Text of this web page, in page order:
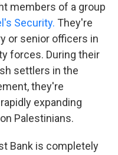
members of a group
Security. They're
or senior officers in
forces. During their
settlers in the
they're
expanding
Palestinians.
Bank is completely